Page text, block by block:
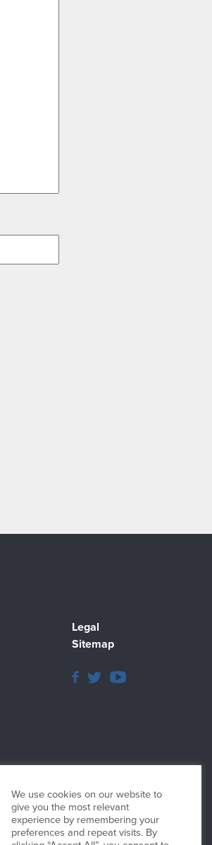
Legal
Sitemap
We use cookies on our website to
give you the most relevant
experience by remembering your
preferences and repeat visits. By